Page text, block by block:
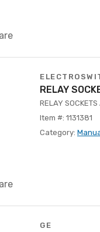
RELAY
RELAY
Item #: 1131381
Category:
GE